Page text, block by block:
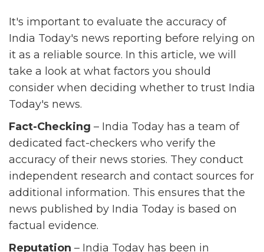
It's important to evaluate the accuracy of
India Today's news reporting before relying on
it as a reliable source. In this article, we will
take a look at what factors you should
consider when deciding whether to trust India
Today's news.
Fact-Checking – India Today has a team of
dedicated fact-checkers who verify the
accuracy of their news stories. They conduct
independent research and contact sources for
additional information. This ensures that the
news published by India Today is based on
factual evidence.
Reputation – India Today has been in